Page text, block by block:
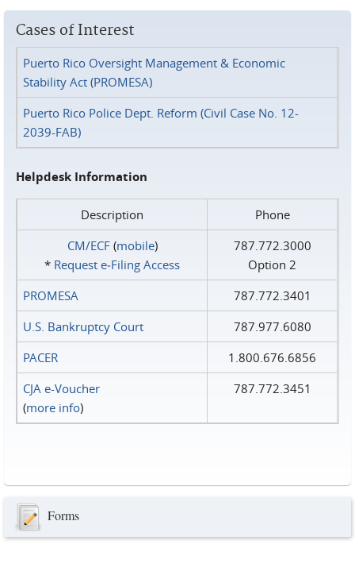
Cases of Interest
Puerto Rico Oversight Management & Economic
Stability Act (PROMESA)
Puerto Rico Police Dept. Reform (Civil Case No. 12-
2039-FAB)
Helpdesk Information
Description
Phone
CM/ECF(mobile)
* Request e‑Filing Access
787.772.3000
Option 2
PROMESA
787.772.3401
U.S. Bankruptcy Court
787.977.6080
PACER
1.800.676.6856
CJA e-Voucher
(more info)
787.772.3451
Forms